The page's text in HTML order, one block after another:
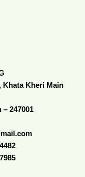
Khata Kheri Main
247001